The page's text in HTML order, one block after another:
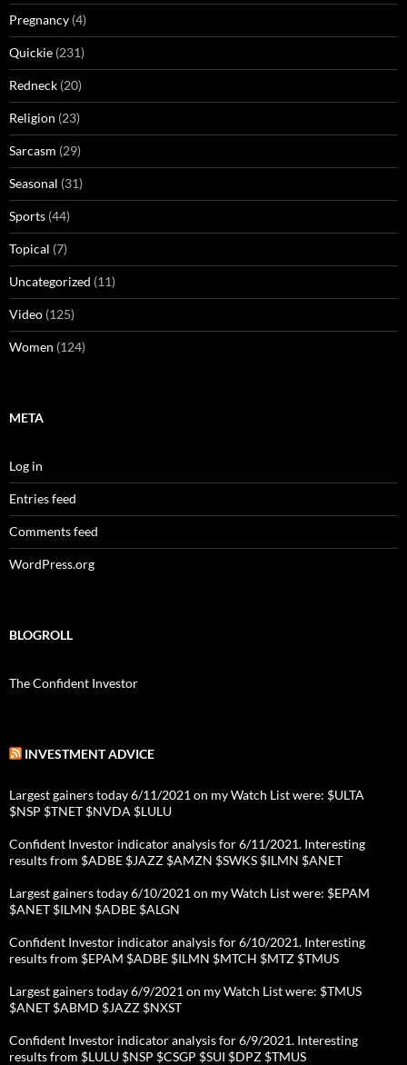
Pregnancy (4)
Quickie (231)
Redneck (20)
Religion (23)
Sarcasm (29)
Seasonal (31)
Sports (44)
Topical (7)
Uncategorized (11)
Video (125)
Women (124)
META
Log in
Entries feed
Comments feed
WordPress.org
BLOGROLL
The Confident Investor
INVESTMENT ADVICE
Largest gainers today 6/11/2021 on my Watch List were: $ULTA
$NSP $TNET $NVDA $LULU
Confident Investor indicator analysis for 6/11/2021. Interesting
results from $ADBE $JAZZ $AMZN $SWKS $ILMN $ANET
Largest gainers today 6/10/2021 on my Watch List were: $EPAM
$ANET $ILMN $ADBE $ALGN
Confident Investor indicator analysis for 6/10/2021. Interesting
results from $EPAM $ADBE $ILMN $MTCH $MTZ $TMUS
Largest gainers today 6/9/2021 on my Watch List were: $TMUS
$ANET $ABMD $JAZZ $NXST
Confident Investor indicator analysis for 6/9/2021. Interesting
results from $LULU $NSP $CSGP $SUI $DPZ $TMUS